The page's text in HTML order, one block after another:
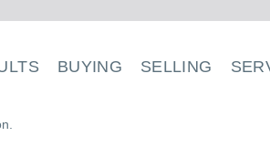
BUYING SELLING